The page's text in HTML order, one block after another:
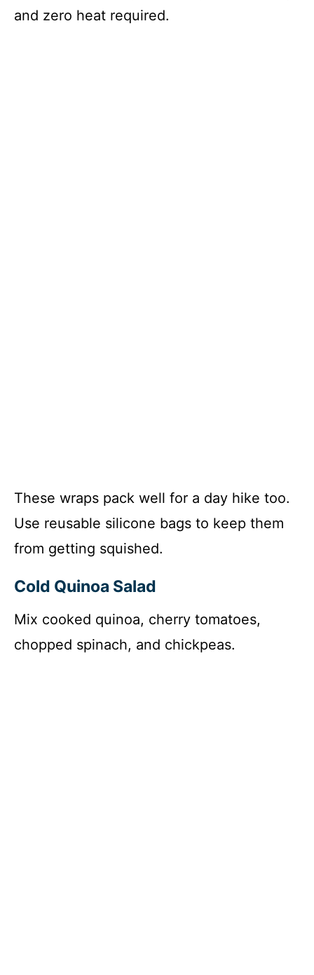
and zero heat required.
These wraps pack well for a day hike too.
Use reusable silicone bags to keep them
from getting squished.
Cold Quinoa Salad
Mix cooked quinoa, cherry tomatoes,
chopped spinach, and chickpeas.